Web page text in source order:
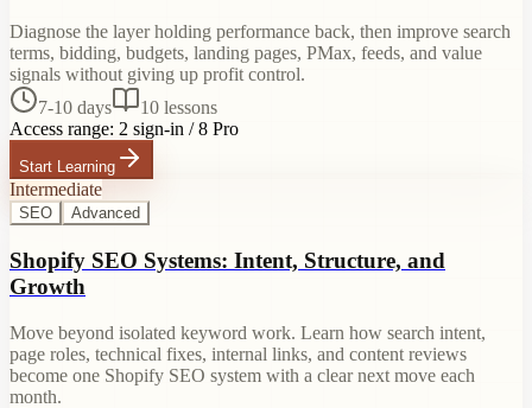
Diagnose the layer holding performance back, then improve search
terms, bidding, budgets, landing pages, PMax, feeds, and value
signals without giving up profit control.
7-10 days
10 lessons
Access range: 2 sign-in / 8 Pro
Start Learning
Intermediate
SEO Advanced
Shopify SEO Systems: Intent, Structure, and
Growth
Move beyond isolated keyword work. Learn how search intent,
page roles, technical fixes, internal links, and content reviews
become one Shopify SEO system with a clear next move each
month.